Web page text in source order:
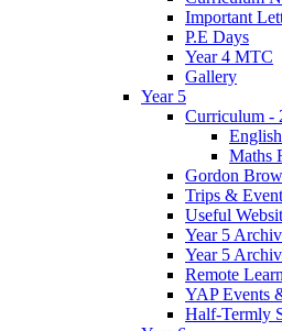
Important
P.E Days
Year 4 MTC
Gallery
Year 5
Curriculum -
Maths
Gordon
Trips &
Useful
Year 5
Year 5
Remote
YAP Events
Half-Termly